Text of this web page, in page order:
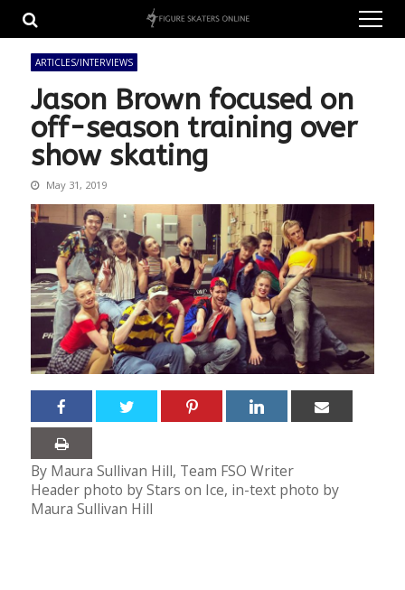
navigation
content
ARTICLES/INTERVIEWS
Jason Brown focused on
off-season training over
show skating
May 31, 2019
By Maura Sullivan Hill, Team FSO Writer
Header photo by Stars on Ice, in-text photo by
Maura Sullivan Hill